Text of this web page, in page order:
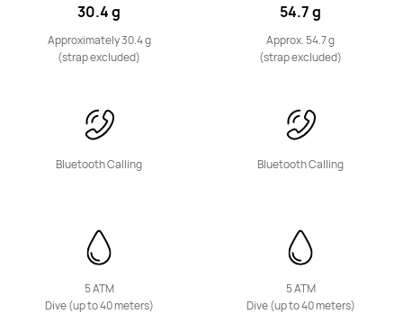
Learn More Buy
Buy
30.4 g
Approximately 30.4 g
(strap excluded)
Bluetooth Calling
5 ATM
Dive (up to 40 meters)
54.7 g
Approx. 54.7 g
(strap excluded)
Bluetooth Calling
5 ATM
Dive (up to 40 meters)